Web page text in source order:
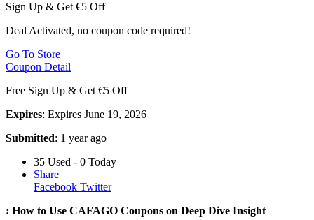
Sign Up & Get €5 Off
Deal Activated, no coupon code required!
Go To Store
Coupon Detail
Free Sign Up & Get €5 Off
Expires: Expires June 19, 2026
Submitted: 1 year ago
35 Used - 0 Today
Share
Facebook Twitter
: How to Use CAFAGO Coupons on Deep Dive Insight